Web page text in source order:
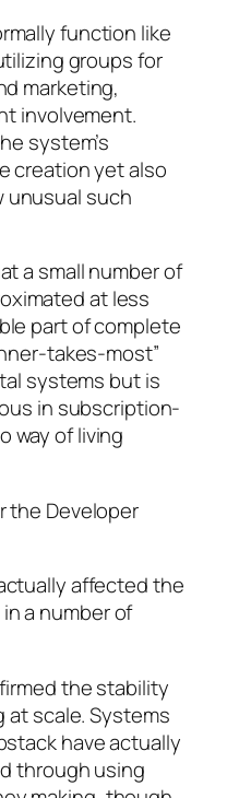
function like
groups for
marketing,
involvement.
system’s
creation yet also
unusual such
a small number of
at less
part of complete
takes-most”
systems but is
in subscription-
way of living
the Developer
affected the
a number of
the stability
scale. Systems
have actually
through using